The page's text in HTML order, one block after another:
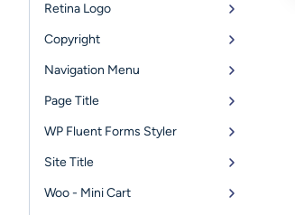
Retina Logo
Copyright
Navigation Menu
Page Title
WP Fluent Forms Styler
Site Title
Woo - Mini Cart